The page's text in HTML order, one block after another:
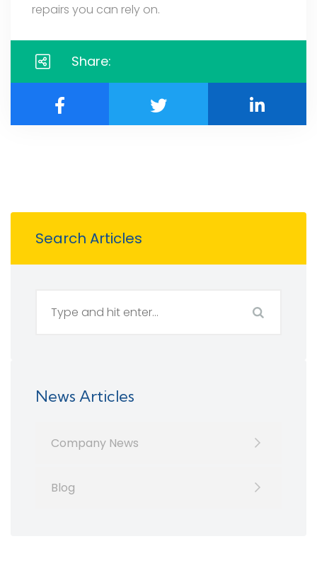
repairs you can rely on.
Share:
Search Articles
News Articles
Company News
Blog